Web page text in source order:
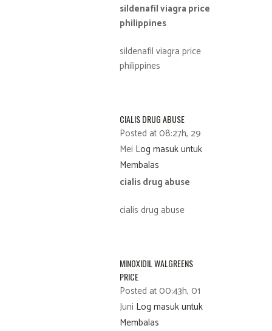
sildenafil viagra price
philippines
sildenafil viagra price
philippines
CIALIS DRUG ABUSE
Posted at 08:27h, 29
Mei Log masuk untuk
Membalas
cialis drug abuse
cialis drug abuse
MINOXIDIL WALGREENS
PRICE
Posted at 00:43h, 01
Juni Log masuk untuk
Membalas